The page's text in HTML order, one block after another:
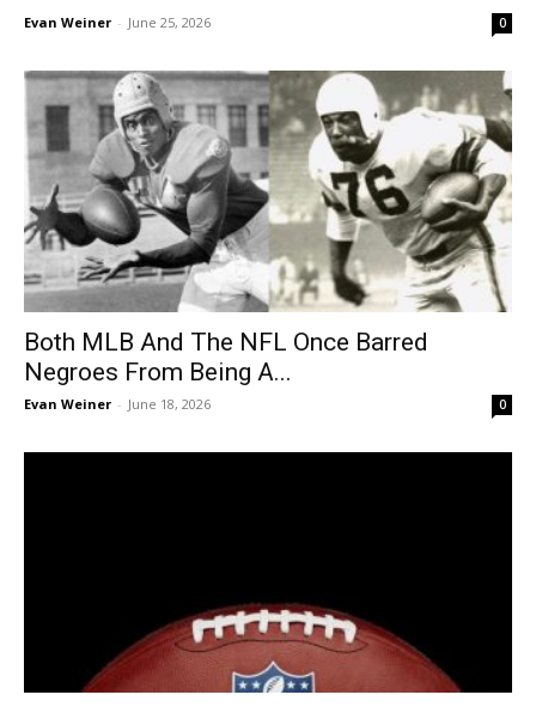
Evan Weiner - June 25, 2026 0
Both MLB And The NFL Once Barred
Negroes From Being A...
Evan Weiner - June 18, 2026 0